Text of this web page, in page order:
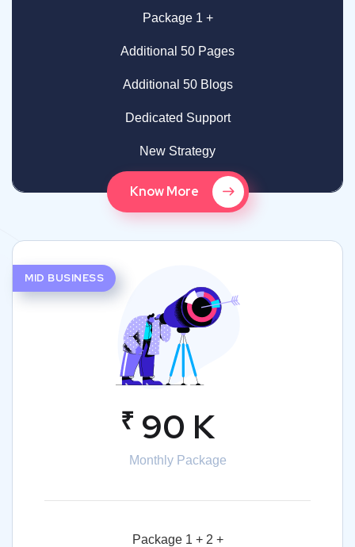
Package 1 +
Additional 50 Pages
Additional 50 Blogs
Dedicated Support
New Strategy
Know More
MID BUSINESS
₹ 90 K
Monthly Package
Package 1 + 2 +